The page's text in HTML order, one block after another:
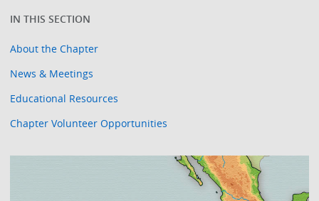
About the Chapter
News & Meetings
Educational Resources
Chapter Volunteer Opportunities